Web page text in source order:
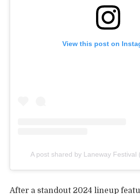
View this post on
A post shared by Laneway Festival
After a standout 2024 lineup